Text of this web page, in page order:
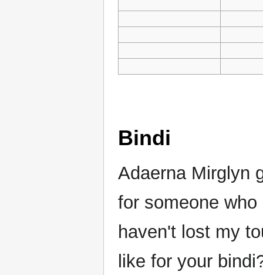
Bindi
Adaerna Mirglyn
for someone
haven't lost my
like for your